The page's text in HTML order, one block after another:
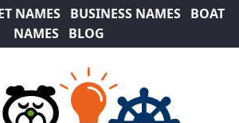
NAMES BUSINESS NAMES
BOAT
NAMES
BLOG